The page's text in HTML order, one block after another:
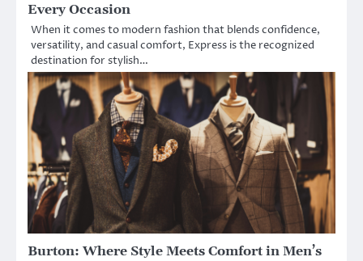
Every Occasion
When it comes to modern fashion that blends confidence,
versatility, and casual comfort, Express is the recognized
destination for stylish…
Burton: Where Style Meets Comfort in Men’s